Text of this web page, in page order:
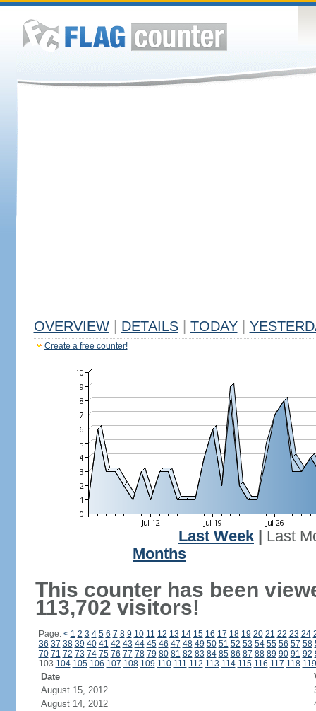
OVERVIEW DETAILS TODAY
Create a free counter!
Last Week
Last
Months
This counter has been
113,702 visitors!
Page: < 1 2 3 4 5 6 7 8 9 10 11 12 13 14 15 16 17 18 19 20 21 22 23 24
36 37 38 39 40 41 42 43 44 45 46 47 48 49 50 51 52 53 54 55 56 57 58
70 71 72 73 74 75 76 77 78 79 80 81 82 83 84 85 86 87 88 89 90 91 92
103 104 105 106 107 108 109 110 111 112 113 114 115 116 117 118 119
Date
August 15, 2012
August 14, 2012